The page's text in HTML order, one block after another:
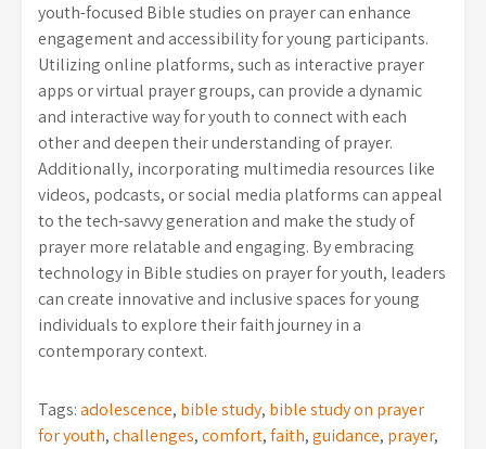
youth-focused Bible studies on prayer can enhance
engagement and accessibility for young participants.
Utilizing online platforms, such as interactive prayer
apps or virtual prayer groups, can provide a dynamic
and interactive way for youth to connect with each
other and deepen their understanding of prayer.
Additionally, incorporating multimedia resources like
videos, podcasts, or social media platforms can appeal
to the tech-savvy generation and make the study of
prayer more relatable and engaging. By embracing
technology in Bible studies on prayer for youth, leaders
can create innovative and inclusive spaces for young
individuals to explore their faith journey in a
contemporary context.
Tags:adolescence, bible study, bible study on prayer
for youth,challenges,comfort,faith,guidance, prayer,